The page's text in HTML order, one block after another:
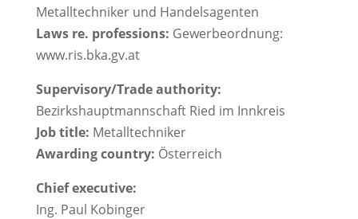
Metalltechniker und Handelsagenten
Laws re. professions: Gewerbeordnung:
www.ris.bka.gv.at
Supervisory/Trade authority:
Bezirkshauptmannschaft Ried im Innkreis
Job title: Metalltechniker
Awarding country: Österreich
Chief executive:
Ing. Paul Kobinger